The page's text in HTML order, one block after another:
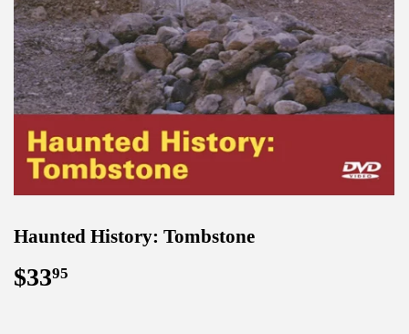
Haunted History: Tombstone
$3395